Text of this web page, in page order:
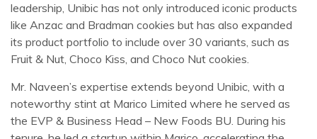
leadership, Unibic has not only introduced iconic products
like Anzac and Bradman cookies but has also expanded
its product portfolio to include over 30 variants, such as
Fruit & Nut, Choco Kiss, and Choco Nut cookies.
Mr. Naveen’s expertise extends beyond Unibic, with a
noteworthy stint at Marico Limited where he served as
the EVP & Business Head – New Foods BU. During his